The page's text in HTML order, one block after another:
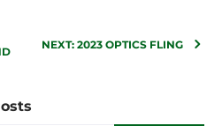
NEXT: 2023 OPTICS FLING